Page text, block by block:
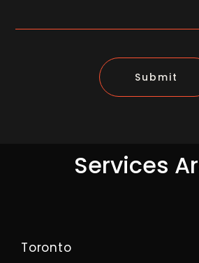
Submit
Services
Toronto